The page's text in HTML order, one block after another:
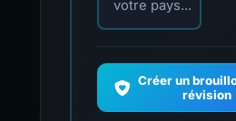
votre pays...
Créer un
révision